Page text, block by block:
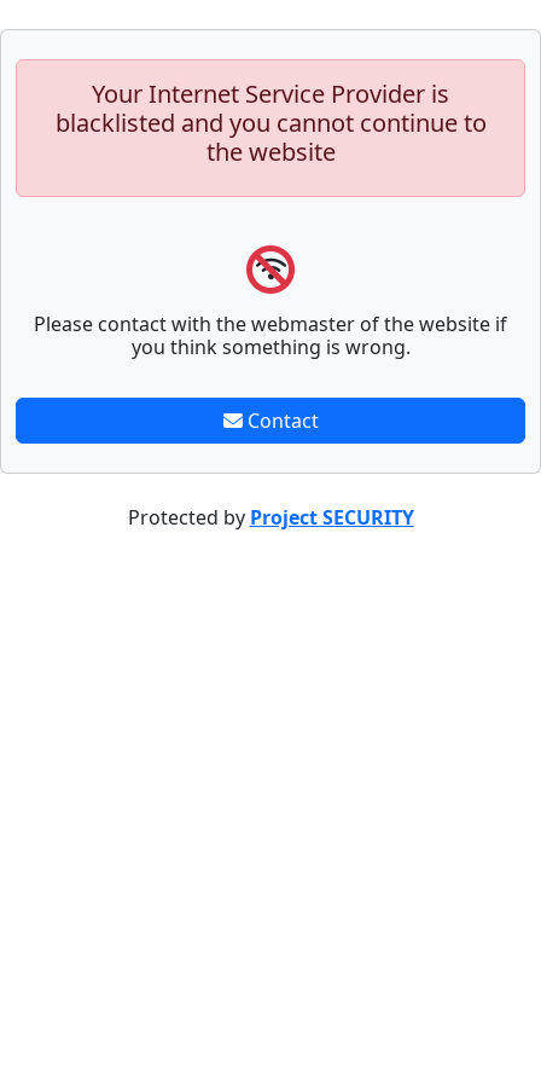
Your Internet Service Provider is
blacklisted and you cannot continue to
the website
Please contact with the webmaster of the website if
you think something is wrong.
Contact
Protected by Project SECURITY